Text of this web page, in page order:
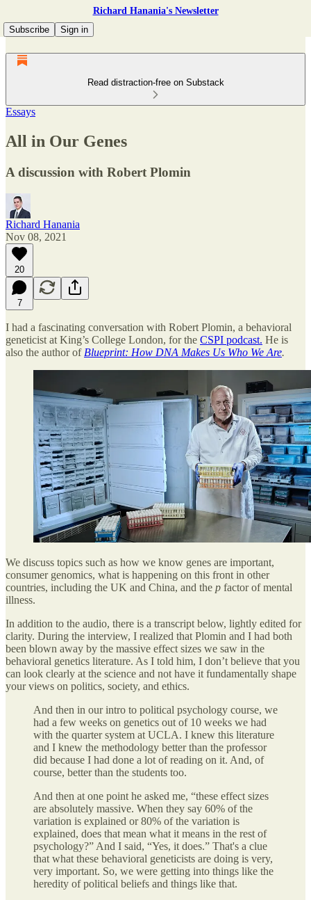
Richard Hanania's Newsletter
Subscribe
Sign in
Read distraction-free on Substack
Essays
All in Our Genes
A discussion with Robert Plomin
Richard Hanania
Nov 08, 2021
20
7
I had a fascinating conversation with Robert Plomin, a behavioral
geneticist at King’s College London, for the CSPI podcast. He is
also the author of Blueprint: How DNA Makes Us Who We Are.
We discuss topics such as how we know genes are important,
consumer genomics, what is happening on this front in other
countries, including the UK and China, and the p factor of mental
illness.
In addition to the audio, there is a transcript below, lightly edited for
clarity. During the interview, I realized that Plomin and I had both
been blown away by the massive effect sizes we saw in the
behavioral genetics literature. As I told him, I don’t believe that you
can look clearly at the science and not have it fundamentally shape
your views on politics, society, and ethics.
And then in our intro to political psychology course, we
had a few weeks on genetics out of 10 weeks we had
with the quarter system at UCLA. I knew this literature
and I knew the methodology better than the professor
did because I had done a lot of reading on it. And, of
course, better than the students too.
And then at one point he asked me, “these effect sizes
are absolutely massive. When they say 60% of the
variation is explained or 80% of the variation is
explained, does that mean what it means in the rest of
psychology?” And I said, “Yes, it does.” That's a clue
that what these behavioral geneticists are doing is very,
very important. So, we were getting into things like the
heredity of political beliefs and things like that.